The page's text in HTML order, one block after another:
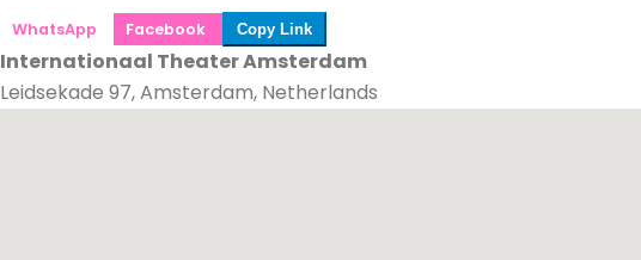
WhatsApp Facebook Copy Link
Internationaal Theater Amsterdam
Leidsekade 97, Amsterdam, Netherlands